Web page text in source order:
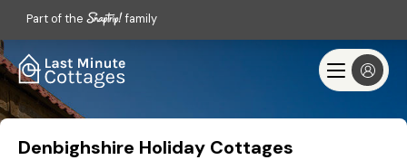
Part of the family
Denbighshire Holiday Cottages